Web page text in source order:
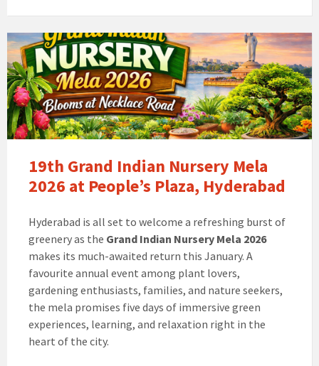
19th Grand Indian Nursery Mela
2026 at People’s Plaza, Hyderabad
Hyderabad is all set to welcome a refreshing burst of
greenery as the Grand Indian Nursery Mela 2026
makes its much-awaited return this January. A
favourite annual event among plant lovers,
gardening enthusiasts, families, and nature seekers,
the mela promises five days of immersive green
experiences, learning, and relaxation right in the
heart of the city.